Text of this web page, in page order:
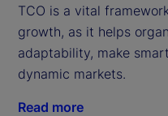
TCO is a vital
growth, as it helps
adaptability, make
dynamic markets.
Read more